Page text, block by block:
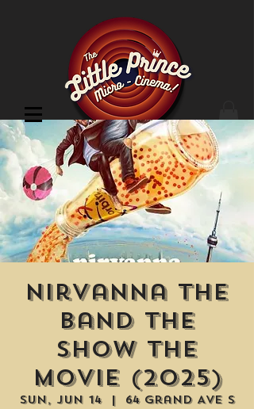
Cinema Location
Nirvanna the
Band the
Show the
Movie (2025)
Sun, Jun 14
  |
64 Grand Ave S